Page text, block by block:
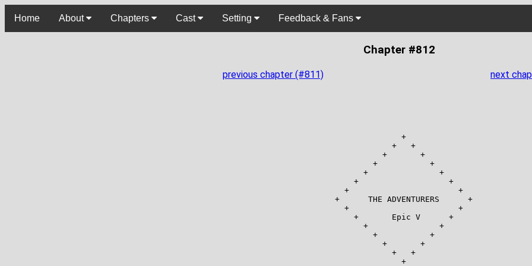
Home About Chapters Cast Setting Feedback & Fans
Chapter #812
previous chapter (#811) next